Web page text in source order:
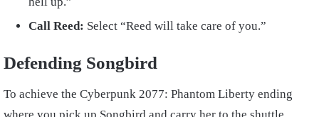
Call Reed: Select “Reed will take care of you.”
Defending Songbird
To achieve the Cyberpunk 2077: Phantom Liberty ending